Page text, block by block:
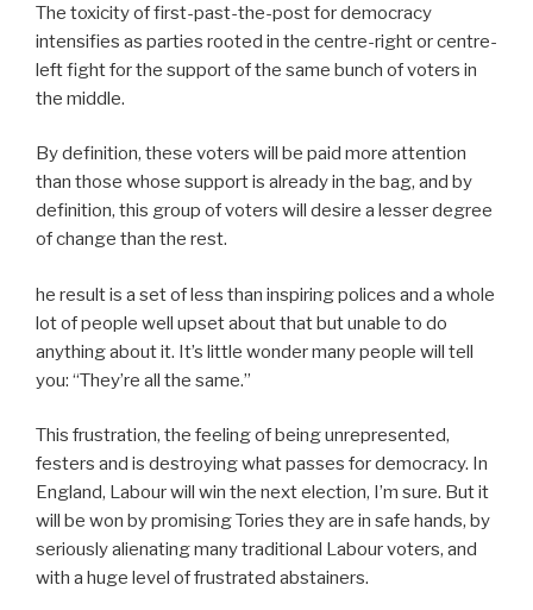
The toxicity of first-past-the-post for democracy
intensifies as parties rooted in the centre-right or centre-
left fight for the support of the same bunch of voters in
the middle.
By definition, these voters will be paid more attention
than those whose support is already in the bag, and by
definition, this group of voters will desire a lesser degree
of change than the rest.
he result is a set of less than inspiring polices and a whole
lot of people well upset about that but unable to do
anything about it. It’s little wonder many people will tell
you: “They’re all the same.”
This frustration, the feeling of being unrepresented,
festers and is destroying what passes for democracy. In
England, Labour will win the next election, I’m sure. But it
will be won by promising Tories they are in safe hands, by
seriously alienating many traditional Labour voters, and
with a huge level of frustrated abstainers.